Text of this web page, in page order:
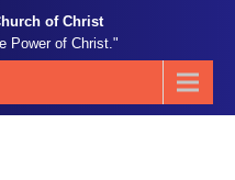
Power of Christ."